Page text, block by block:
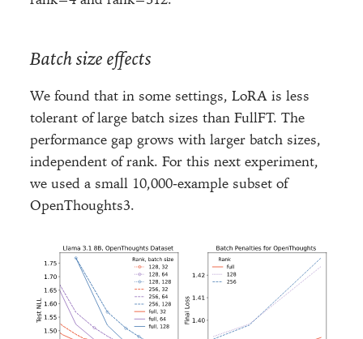
Batch size effects
We found that in some settings, LoRA is less
tolerant of large batch sizes than FullFT. The
performance gap grows with larger batch sizes,
independent of rank. For this next experiment,
we used a small 10,000-example subset of
OpenThoughts3.